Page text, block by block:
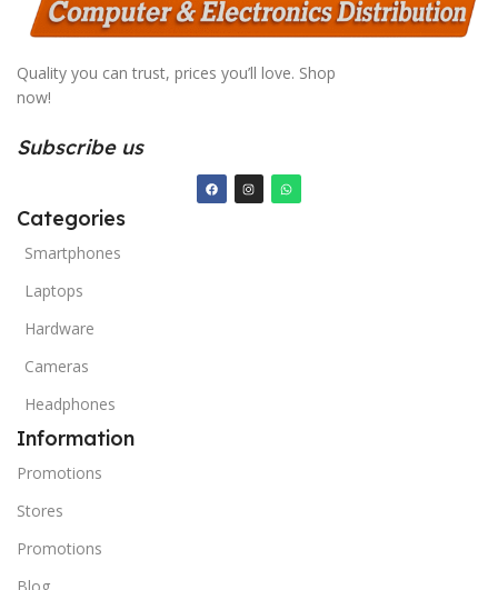
Quality you can trust, prices you’ll love. Shop
now!
Subscribe us
Categories
Smartphones
Laptops
Hardware
Cameras
Headphones
Information
Promotions
Stores
Promotions